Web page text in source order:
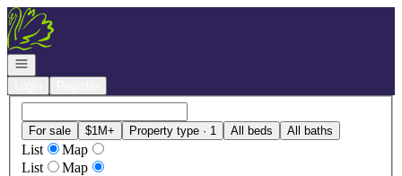
Go to: Homepage
Open navigation
For sale $1M+ Property type · 1 All beds All baths
List
Map
List
Map